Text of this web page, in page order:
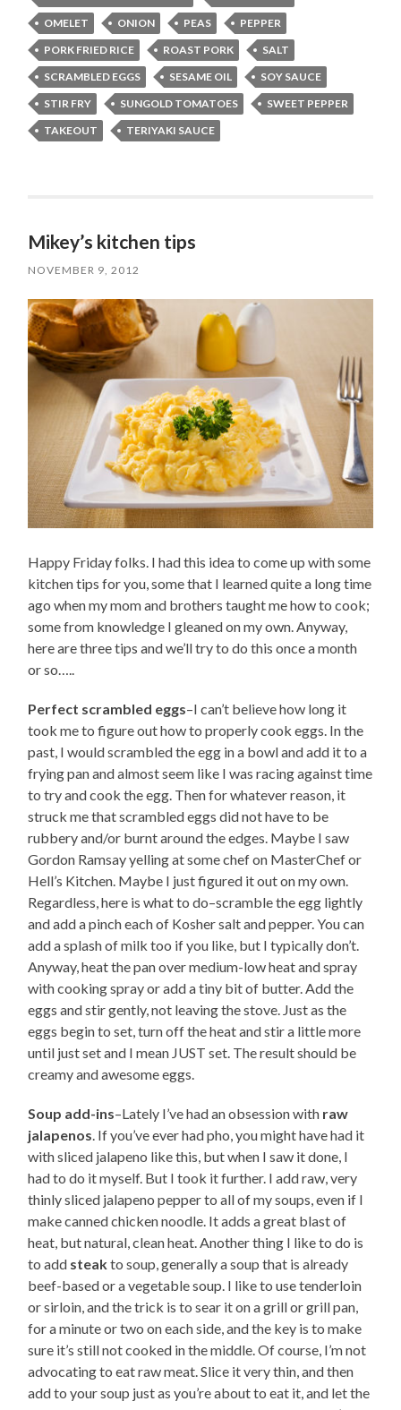
OMELET
ONION PEAS
PEPPER
PORK FRIED RICE
ROAST PORK
SALT
SCRAMBLED EGGS
SESAME OIL
SOY SAUCE
STIR FRY
SUNGOLD TOMATOES
SWEET PEPPER
TAKEOUT
TERIYAKI SAUCE
Mikey’s kitchen tips
NOVEMBER 9, 2012
Happy Friday folks. I had this idea to come up with some
kitchen tips for you, some that I learned quite a long time
ago when my mom and brothers taught me how to cook;
some from knowledge I gleaned on my own. Anyway,
here are three tips and we’ll try to do this once a month
or so…..
Perfect scrambled eggs–I can’t believe how long it
took me to figure out how to properly cook eggs. In the
past, I would scrambled the egg in a bowl and add it to a
frying pan and almost seem like I was racing against time
to try and cook the egg. Then for whatever reason, it
struck me that scrambled eggs did not have to be
rubbery and/or burnt around the edges. Maybe I saw
Gordon Ramsay yelling at some chef on MasterChef or
Hell’s Kitchen. Maybe I just figured it out on my own.
Regardless, here is what to do–scramble the egg lightly
and add a pinch each of Kosher salt and pepper. You can
add a splash of milk too if you like, but I typically don’t.
Anyway, heat the pan over medium-low heat and spray
with cooking spray or add a tiny bit of butter. Add the
eggs and stir gently, not leaving the stove. Just as the
eggs begin to set, turn off the heat and stir a little more
until just set and I mean JUST set. The result should be
creamy and awesome eggs.
Soup add-ins–Lately I’ve had an obsession with raw
jalapenos . If you’ve ever had pho, you might have had it
with sliced jalapeno like this, but when I saw it done, I
had to do it myself. But I took it further. I add raw, very
thinly sliced jalapeno pepper to all of my soups, even if I
make canned chicken noodle. It adds a great blast of
heat, but natural, clean heat. Another thing I like to do is
to add steakto soup, generally a soup that is already
beef-based or a vegetable soup. I like to use tenderloin
or sirloin, and the trick is to sear it on a grill or grill pan,
for a minute or two on each side, and the key is to make
sure it’s still not cooked in the middle. Of course, I’m not
advocating to eat raw meat. Slice it very thin, and then
add to your soup just as you’re about to eat it, and let the